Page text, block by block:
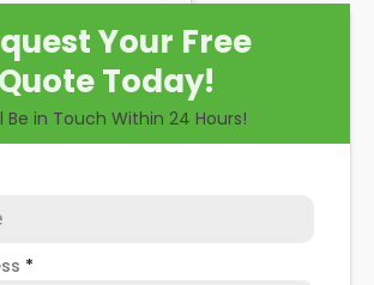
to mean you need your PV solar
removed before reinstalling solar
maybe your energy efficiency has
as PV or hybrid in their place.
a necessity sometimes, and you
Your Free
Quote Today!
Be in Touch Within 24 Hours!
*